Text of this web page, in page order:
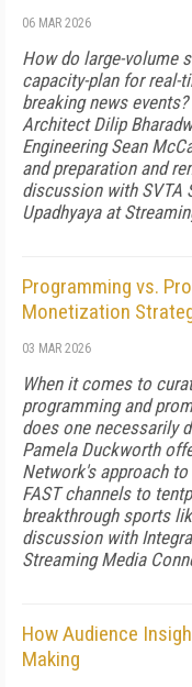
06 MAR 2026
How do large-volume
capacity-plan for real-
breaking news
Architect Dilip
Engineering Sean
and preparation and
discussion with SVTA
Upadhyaya at
Programming vs.
Monetization
03 MAR 2026
When it comes to
programming and
does one necessarily
Pamela Duckworth
Network's approach
FAST channels to
breakthrough sports
discussion with
Streaming Media
How Audience
Making